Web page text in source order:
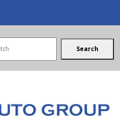
Search